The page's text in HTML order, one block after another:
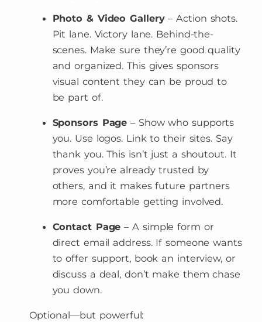
Photo & Video Gallery– Action shots.
Pit lane. Victory lane. Behind-the-
scenes. Make sure they’re good quality
and organized. This gives sponsors
visual content they can be proud to
be part of.
Sponsors Page – Show who supports
you. Use logos. Link to their sites. Say
thank you. This isn’t just a shoutout. It
proves you’re already trusted by
others, and it makes future partners
more comfortable getting involved.
Contact Page – A simple form or
direct email address. If someone wants
to offer support, book an interview, or
discuss a deal, don’t make them chase
you down.
Optional—but powerful: